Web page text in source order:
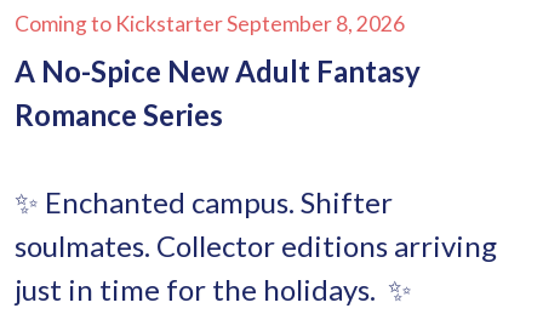
Coming to Kickstarter September 8, 2026
A No-Spice New Adult Fantasy
Romance Series
✨ Enchanted campus. Shifter
soulmates. Collector editions arriving
just in time for the holidays. ✨